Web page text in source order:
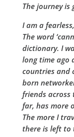
The journey
I am a
The word
dictionary. I
long time ago
countries and
born
friends across
far, has more
The more I
there is left to